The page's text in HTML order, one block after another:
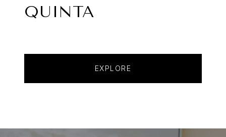
QUINTA
EXPLORE